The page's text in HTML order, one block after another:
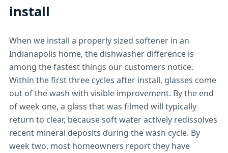
install
When we install a properly sized softener in an
Indianapolis home, the dishwasher difference is
among the fastest things our customers notice.
Within the first three cycles after install, glasses come
out of the wash with visible improvement. By the end
of week one, a glass that was filmed will typically
return to clear, because soft water actively redissolves
recent mineral deposits during the wash cycle. By
week two, most homeowners report they have